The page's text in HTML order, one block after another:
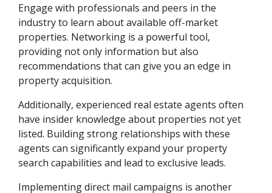
Engage with professionals and peers in the
industry to learn about available off-market
properties. Networking is a powerful tool,
providing not only information but also
recommendations that can give you an edge in
property acquisition.
Additionally, experienced real estate agents often
have insider knowledge about properties not yet
listed. Building strong relationships with these
agents can significantly expand your property
search capabilities and lead to exclusive leads.
Implementing direct mail campaigns is another